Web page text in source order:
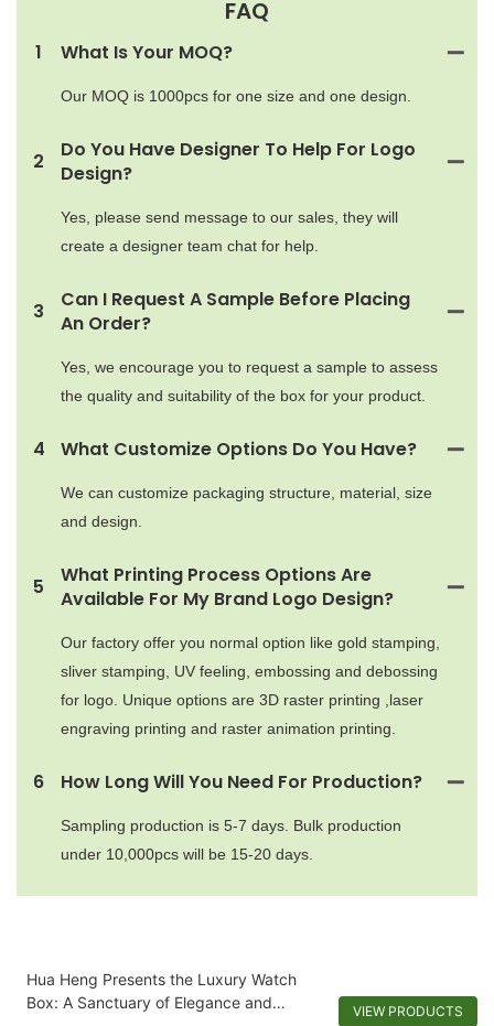
FAQ
1 What Is Your MOQ?
Our MOQ is 1000pcs for one size and one design.
2
Do You Have Designer To Help For Logo
Design?
Yes, please send message to our sales, they will
create a designer team chat for help.
3
Can I Request A Sample Before Placing
An Order?
Yes, we encourage you to request a sample to assess
the quality and suitability of the box for your product.
4 What Customize Options Do You Have?
We can customize packaging structure, material, size
and design.
5
What Printing Process Options Are
Available For My Brand Logo Design?
Our factory offer you normal option like gold stamping,
sliver stamping, UV feeling, embossing and debossing
for logo. Unique options are 3D raster printing ,laser
engraving printing and raster animation printing.
6 How Long Will You Need For Production?
Sampling production is 5-7 days. Bulk production
under 10,000pcs will be 15-20 days.
Hua Heng Presents the Luxury Watch
Box: A Sanctuary of Elegance and
VIEW PRODUCTS